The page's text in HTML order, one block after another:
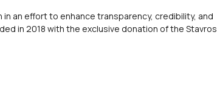
an effort to enhance transparency, credibility, and
in 2018 with the exclusive donation of the Stavros